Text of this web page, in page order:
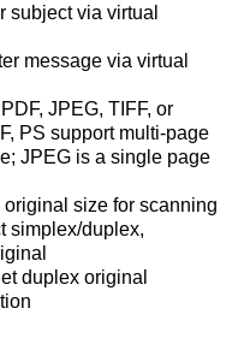
subject via virtual
message via virtual
JPEG, TIFF, or
PS support multi-page
JPEG is a single page
size for scanning
simplex/duplex,
duplex original